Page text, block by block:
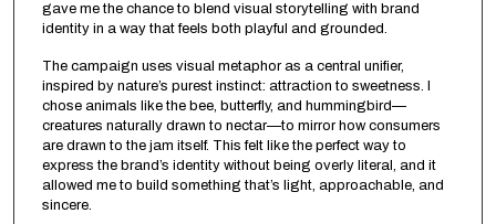
gave me the chance to blend visual storytelling with brand
identity in a way that feels both playful and grounded.
The campaign uses visual metaphor as a central unifier,
inspired by nature’s purest instinct: attraction to sweetness. I
chose animals like the bee, butterfly, and hummingbird—
creatures naturally drawn to nectar—to mirror how consumers
are drawn to the jam itself. This felt like the perfect way to
express the brand’s identity without being overly literal, and it
allowed me to build something that’s light, approachable, and
sincere.